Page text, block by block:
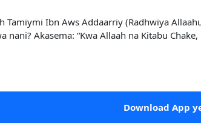
Tamiymi Ibn Aws Addaarriy (Radhwiya
nani? Akasema: “Kwa Allaah na Kitabu
Download App